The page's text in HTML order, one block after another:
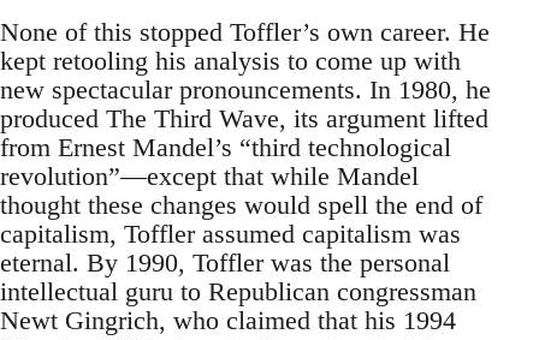
None of this stopped Toffler’s own career. He
kept retooling his analysis to come up with
new spectacular pronouncements. In 1980, he
produced The Third Wave, its argument lifted
from Ernest Mandel’s “third technological
revolution”—except that while Mandel
thought these changes would spell the end of
capitalism, Toffler assumed capitalism was
eternal. By 1990, Toffler was the personal
intellectual guru to Republican congressman
Newt Gingrich, who claimed that his 1994